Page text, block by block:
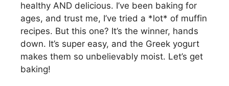
healthy AND delicious. I’ve been baking for
ages, and trust me, I’ve tried a *lot* of muffin
recipes. But this one? It’s the winner, hands
down. It’s super easy, and the Greek yogurt
makes them so unbelievably moist. Let’s get
baking!